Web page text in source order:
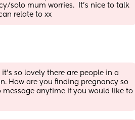
solo mum worries.  It's nice to talk
relate to xx
so lovely there are people in a
How are you finding pregnancy so
message anytime if you would like to